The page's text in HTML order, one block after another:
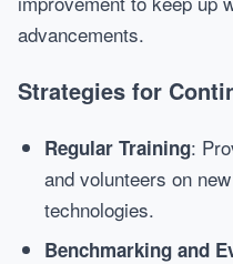
advancements.
Strategies for
Regular Training:
and volunteers on
technologies.
Benchmarking and